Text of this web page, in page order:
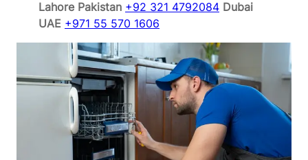
Lahore Pakistan +92 321 4792084 Dubai
UAE +971 55 570 1606